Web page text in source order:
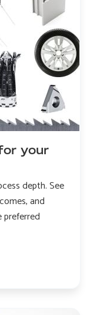
your
depth. See
and